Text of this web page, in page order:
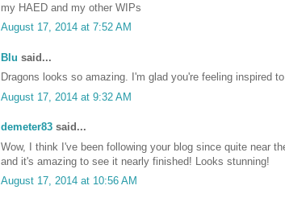
my HAED and my other WIPs
August 17, 2014 at 7:52 AM
Blu said...
Dragons looks so amazing. I'm glad you're feeling inspired
August 17, 2014 at 9:32 AM
demeter83 said...
Wow, I think I've been following your blog since quite near
and it's amazing to see it nearly finished! Looks stunning!
August 17, 2014 at 10:56 AM